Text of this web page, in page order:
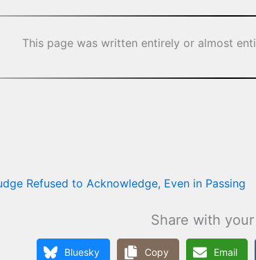
This page was written entirely or almost
Refused to Acknowledge, Even in Passing
Share with
Bluesky Copy Email